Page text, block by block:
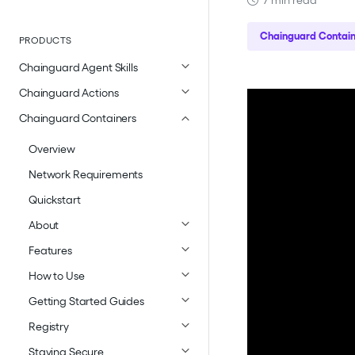
PRODUCTS
Chainguard Agent Skills
Chainguard Actions
Chainguard Containers
Overview
Network Requirements
Quickstart
About
Features
How to Use
Getting Started Guides
Registry
Staying Secure
Chainguard